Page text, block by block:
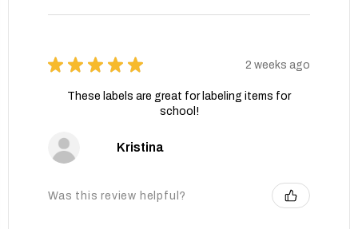
★ ★ ★ ★ ★ 2 weeks ago
These labels are great for labeling items for
school!
Kristina
Was this review helpful?